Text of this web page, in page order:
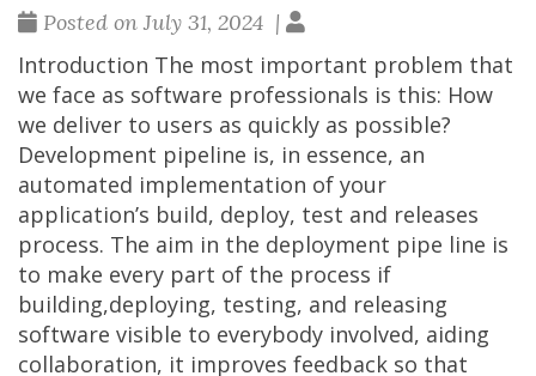
Posted on July 31, 2024 |
Introduction The most important problem that
we face as software professionals is this: How
we deliver to users as quickly as possible?
Development pipeline is, in essence, an
automated implementation of your
application’s build, deploy, test and releases
process. The aim in the deployment pipe line is
to make every part of the process if
building,deploying, testing, and releasing
software visible to everybody involved, aiding
collaboration, it improves feedback so that